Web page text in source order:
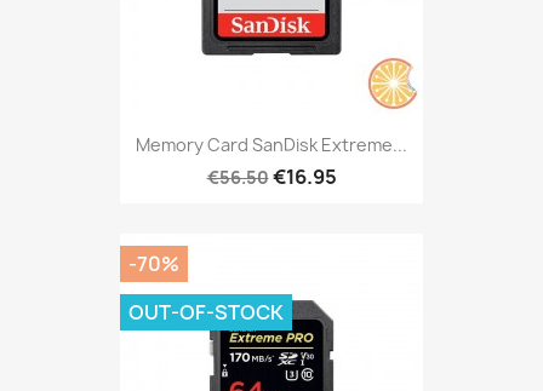
Memory Card SanDisk Extreme...
€56.50€16.95
-70%
OUT-OF-STOCK